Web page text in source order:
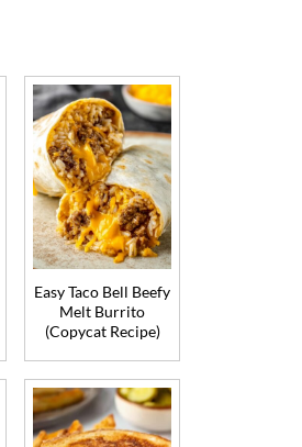
Easy Taco Bell Beefy
Melt Burrito
(Copycat Recipe)